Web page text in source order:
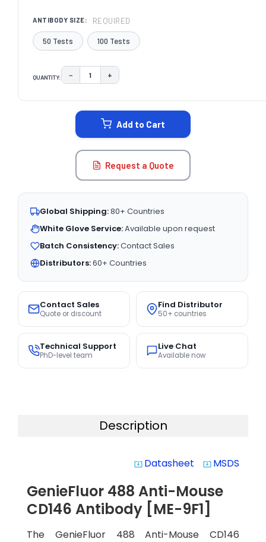
ANTIBODY SIZE: REQUIRED
50 Tests 100 Tests
QUANTITY: DECREASE QUANTITY:
− INCREASE QUANTITY:
+
Add to Cart
Request a Quote
Global Shipping:80+ Countries
White Glove Service:Available upon request
Batch Consistency:Contact Sales
Distributors:60+ Countries
Contact Sales
Quote or discount
Find Distributor
50+ countries
Technical Support
PhD-level team
Live Chat
Available now
Description
system_update_alt Datasheet system_update_alt MSDS
GenieFluor 488 Anti-Mouse
CD146 Antibody [ME-9F1]
The GenieFluor 488 Anti-Mouse CD146